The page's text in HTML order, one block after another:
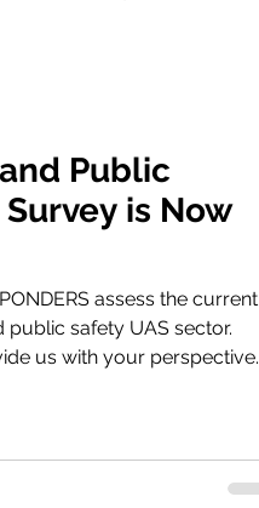
Public
is Now
assess the current
safety UAS sector.
us with your perspective